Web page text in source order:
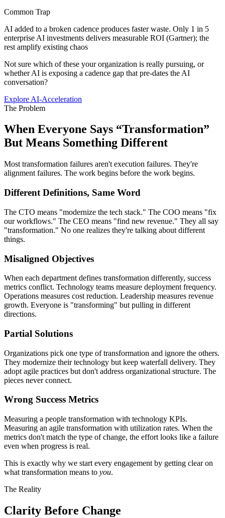
Common Trap
AI added to a broken cadence produces faster waste. Only 1 in 5
enterprise AI investments delivers measurable ROI (Gartner); the
rest amplify existing chaos
Not sure which of these your organization is really pursuing, or
whether AI is exposing a cadence gap that pre-dates the AI
conversation?
Explore AI-Acceleration
The Problem
When Everyone Says “Transformation”
But Means Something Different
Most transformation failures aren't execution failures. They're
alignment failures. The work begins before the work begins.
Different Definitions, Same Word
The CTO means "modernize the tech stack." The COO means "fix
our workflows." The CEO means "find new revenue." They all say
"transformation." No one realizes they're talking about different
things.
Misaligned Objectives
When each department defines transformation differently, success
metrics conflict. Technology teams measure deployment frequency.
Operations measures cost reduction. Leadership measures revenue
growth. Everyone is "transforming" but pulling in different
directions.
Partial Solutions
Organizations pick one type of transformation and ignore the others.
They modernize their technology but keep waterfall delivery. They
adopt agile practices but don't address organizational structure. The
pieces never connect.
Wrong Success Metrics
Measuring a people transformation with technology KPIs.
Measuring an agile transformation with utilization rates. When the
metrics don't match the type of change, the effort looks like a failure
even when progress is real.
This is exactly why we start every engagement by getting clear on
what transformation means to you.
The Reality
Clarity Before Change